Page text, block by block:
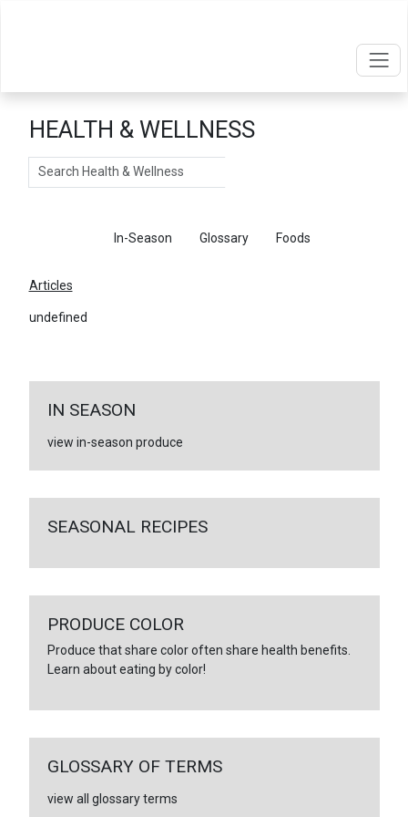
HEALTH & WELLNESS
Search
In-Season Glossary Foods
Articles
undefined
IN SEASON
view in-season produce
SEASONAL RECIPES
PRODUCE COLOR
Produce that share color often share health benefits.
Learn about eating by color!
GLOSSARY OF TERMS
view all glossary terms